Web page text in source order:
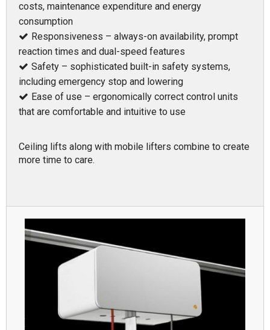
costs, maintenance expenditure and energy
consumption
Responsiveness – always-on availability, prompt
reaction times and dual-speed features
Safety – sophisticated built-in safety systems,
including emergency stop and lowering
Ease of use – ergonomically correct control units
that are comfortable and intuitive to use
Ceiling lifts along with mobile lifters combine to create
more time to care.